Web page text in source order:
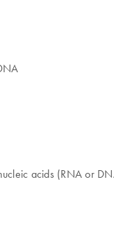
acids (RNA or